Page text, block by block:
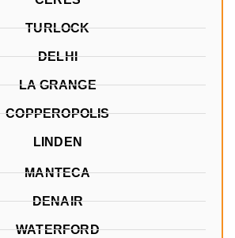
TURLOCK
DELHI
LA GRANGE
COPPEROPOLIS
LINDEN
MANTECA
DENAIR
WATERFORD